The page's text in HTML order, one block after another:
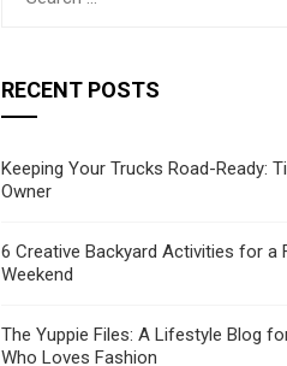
RECENT POSTS
Keeping Your Trucks Road-Ready:
Owner
6 Creative Backyard Activities for a
Weekend
The Yuppie Files: A Lifestyle Blog
Who Loves Fashion